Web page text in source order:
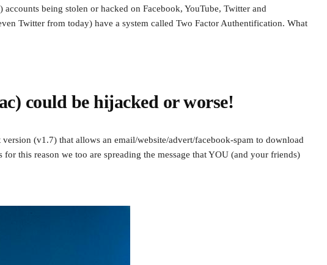
being stolen or hacked on Facebook, YouTube, Twitter and
Twitter from today) have a system called Two Factor Authentification. What
could be hijacked or worse!
(v1.7) that allows an email/website/advert/facebook-spam to download
this reason we too are spreading the message that YOU (and your friends)